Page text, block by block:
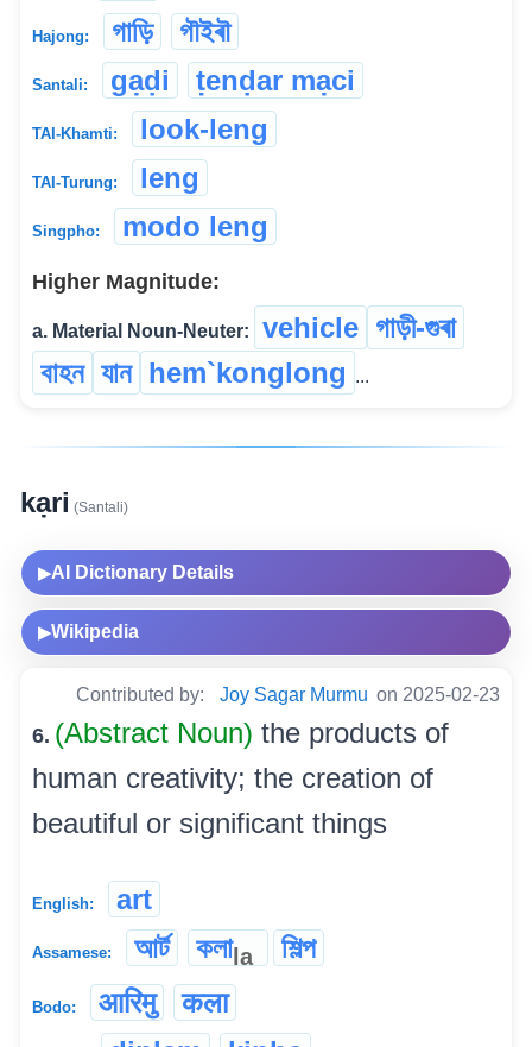
Hajong: গাড়ি গৗইৰৗ
Santali: gạḍi ṭenḍar mạci
TAI-Khamti: look-leng
TAI-Turung: leng
Singpho: modo leng
Higher Magnitude:
a. Material Noun-Neuter: vehicle গাড়ী-গুৰা
বাহন যান hem`konglong ...
kạri (Santali)
▶AI Dictionary Details
▶Wikipedia
Contributed by: Joy Sagar Murmu on 2025-02-23
6. (Abstract Noun) the products of
human creativity; the creation of
beautiful or significant things
English: art
Assamese: আৰ্ট কলাla শিল্প
Bodo: आरिमु कला